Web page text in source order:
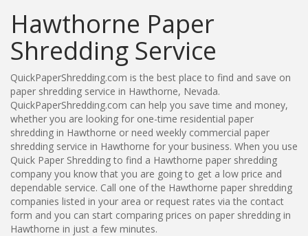
Hawthorne Paper
Shredding Service
QuickPaperShredding.com is the best place to find and save on
paper shredding service in Hawthorne, Nevada.
QuickPaperShredding.com can help you save time and money,
whether you are looking for one-time residential paper
shredding in Hawthorne or need weekly commercial paper
shredding service in Hawthorne for your business. When you use
Quick Paper Shredding to find a Hawthorne paper shredding
company you know that you are going to get a low price and
dependable service. Call one of the Hawthorne paper shredding
companies listed in your area or request rates via the contact
form and you can start comparing prices on paper shredding in
Hawthorne in just a few minutes.